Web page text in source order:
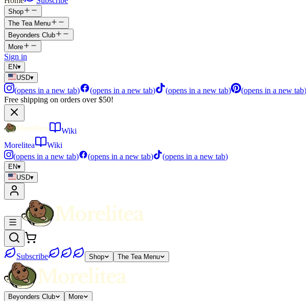
Shop
The Tea Menu
Beyonders Club
More
Sign in
EN▾
USD▾
(opens in a new tab) (opens in a new tab) (opens in a new tab) (opens in a new tab)
Free shipping on orders over $50!
Wiki
Morelitea
Wiki
(opens in a new tab) (opens in a new tab) (opens in a new tab)
EN▾
USD▾
Subscribe Shop The Tea Menu
Beyonders Club More